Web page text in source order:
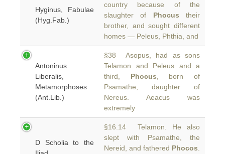
Hyginus, Fabulae
(Hyg.Fab.)
country because of the
slaughter of Phocus their
brother, and sought different
homes — Peleus, Phthia, and
Antoninus
Liberalis,
Metamorphoses
(Ant.Lib.)
§38 Asopus, had as sons
Telamon and Peleus and a
third, Phocus , born of
Psamathe, daughter of
Nereus. Aeacus was
extremely
D Scholia to the
§16.14 Telamon. He also
slept with Psamathe, the
Nereid, and fathered Phocos